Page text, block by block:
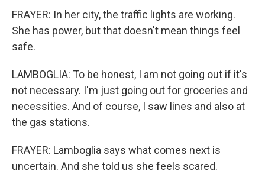
FRAYER: In her city, the traffic lights are working.
She has power, but that doesn't mean things feel
safe.
LAMBOGLIA: To be honest, I am not going out if it's
not necessary. I'm just going out for groceries and
necessities. And of course, I saw lines and also at
the gas stations.
FRAYER: Lamboglia says what comes next is
uncertain. And she told us she feels scared.